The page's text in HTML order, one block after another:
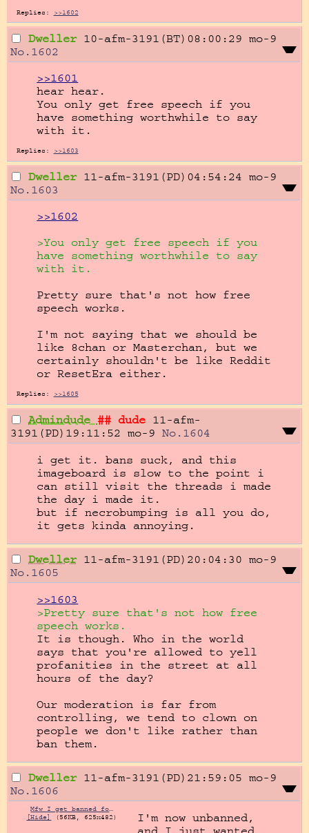
Replies: >>1602
Dweller 10-afm-3191(BT)08:00:29 mo-9
No. 1602
>>1601
hear hear.
You only get free speech if you
have something worthwhile to say
with it.
Replies: >>1603
Dweller 11-afm-3191(PD)04:54:24 mo-9
No. 1603
>>1602
>You only get free speech if you
have something worthwhile to say
with it.
Pretty sure that's not how free
speech works.
I'm not saying that we should be
like 8chan or Masterchan, but we
certainly shouldn't be like Reddit
or ResetEra either.
Replies: >>1605
Admindude ## dude 11-afm-
3191(PD)19:11:52 mo-9 No. 1604
i get it. bans suck, and this
imageboard is slow to the point i
can still visit the threads i made
the day i made it.
but if necrobumping is all you do,
it gets kinda annoying.
Dweller 11-afm-3191(PD)20:04:30 mo-9
No. 1605
>>1603
>Pretty sure that's not how free
speech works.
It is though. Who in the world
says that you're allowed to yell
profanities in the street at all
hours of the day?
Our moderation is far from
controlling, we tend to clown on
people we don't like rather than
ban them.
Dweller 11-afm-3191(PD)21:59:05 mo-9
No. 1606
Mfw I get banned for necrobumping.jpg
[Hide]
(56KB, 625x482)
I'm now unbanned,